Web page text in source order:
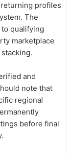
profiles
The
qualifying
marketplace
and
note that
regional
before final